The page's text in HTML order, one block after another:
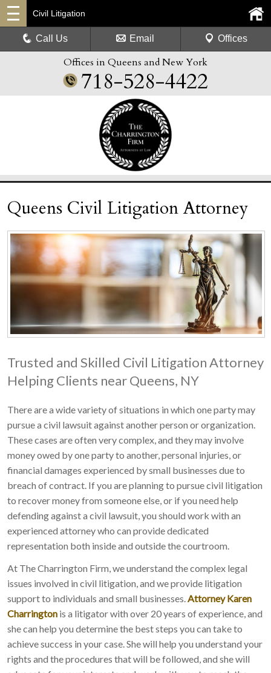
Offices in Queens and New York
718-528-4422
Civil Litigation
Call Us Email Offices
Queens Civil Litigation Attorney
Trusted and Skilled Civil Litigation Attorney
Helping Clients near Queens, NY
There are a wide variety of situations in which one party may
pursue a civil lawsuit against another person or organization.
These cases are often very complex, and they may involve
money owed by one party to another, personal injuries, or
financial damages experienced by small businesses due to
breach of contract. If you are planning to pursue civil litigation
to recover money from someone else, or if you need help
defending against a civil lawsuit, you should work with an
experienced attorney who can provide dedicated
representation both inside and outside the courtroom.
At The Charrington Firm, we understand the complex legal
issues involved in civil litigation, and we provide litigation
support to individuals and small businesses. Attorney Karen
Charrington is a litigator with over 20 years of experience, and
she can help you determine the best steps you can take to
achieve success in your case. She will help you understand your
rights and the procedures that will be followed, and she will